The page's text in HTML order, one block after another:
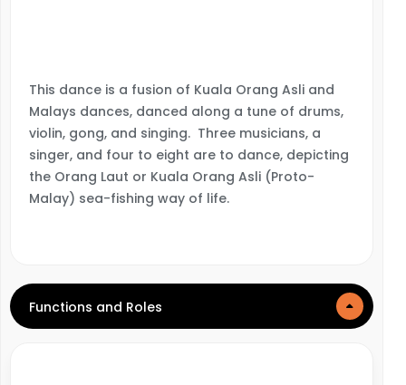
This dance is a fusion of Kuala Orang Asli and
Malays dances, danced along a tune of drums,
violin, gong, and singing. Three musicians, a
singer, and four to eight are to dance, depicting
the Orang Laut or Kuala Orang Asli (Proto-
Malay) sea-fishing way of life.
Functions and Roles